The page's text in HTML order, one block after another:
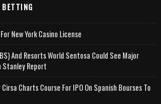
New York Casino License
And Resorts World Sentosa Could See Major
Report
Charts Course For IPO On Spanish Bourses To